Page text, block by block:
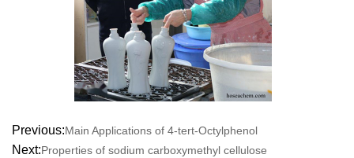
Previous:Main Applications of 4-tert-Octylphenol
Next:Properties of sodium carboxymethyl cellulose